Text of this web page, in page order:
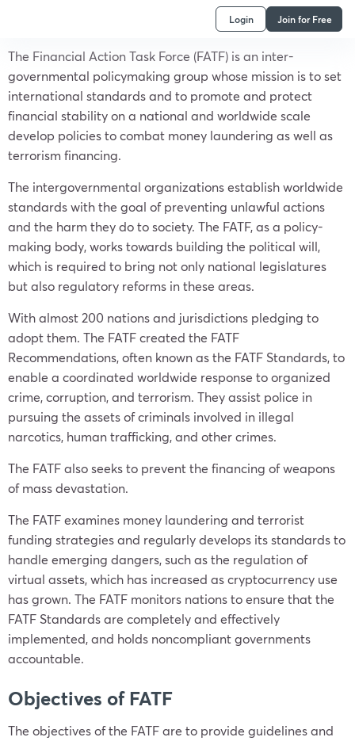
Login Join for Free
The Financial Action Task Force (FATF) is an inter-
governmental policymaking group whose mission is to set
international standards and to promote and protect
financial stability on a national and worldwide scale
develop policies to combat money laundering as well as
terrorism financing.
The intergovernmental organizations establish worldwide
standards with the goal of preventing unlawful actions
and the harm they do to society. The FATF, as a policy-
making body, works towards building the political will,
which is required to bring not only national legislatures
but also regulatory reforms in these areas.
With almost 200 nations and jurisdictions pledging to
adopt them. The FATF created the FATF
Recommendations, often known as the FATF Standards, to
enable a coordinated worldwide response to organized
crime, corruption, and terrorism. They assist police in
pursuing the assets of criminals involved in illegal
narcotics, human trafficking, and other crimes.
The FATF also seeks to prevent the financing of weapons
of mass devastation.
The FATF examines money laundering and terrorist
funding strategies and regularly develops its standards to
handle emerging dangers, such as the regulation of
virtual assets, which has increased as cryptocurrency use
has grown. The FATF monitors nations to ensure that the
FATF Standards are completely and effectively
implemented, and holds noncompliant governments
accountable.
Objectives of FATF
The objectives of the FATF are to provide guidelines and